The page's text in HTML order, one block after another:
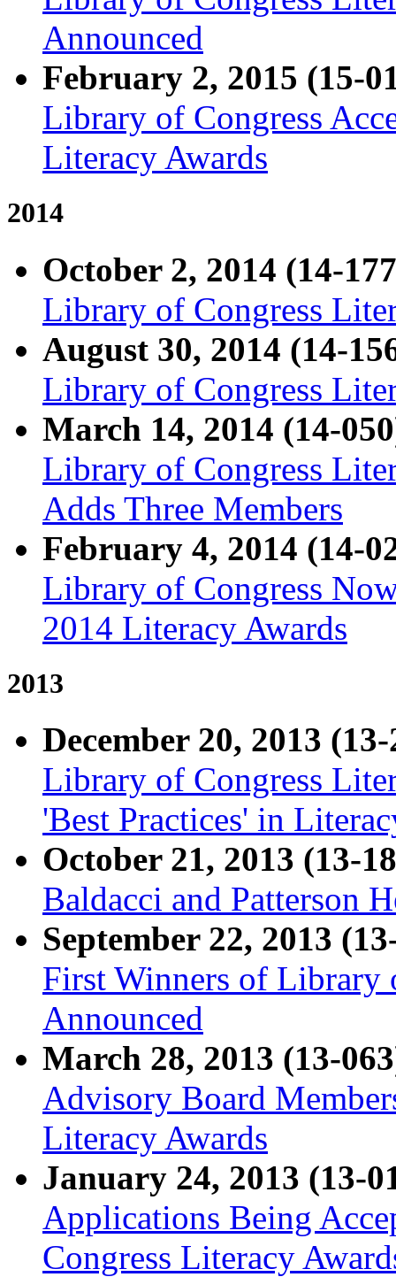
Announced
February 2, 2015 (15-
Library of Congress
Literacy Awards
2014
October 2, 2014 (14-
Library of Congress
August 30, 2014 (14-
Library of Congress
March 14, 2014 (14-
Library of Congress
Adds Three Members
February 4, 2014 (14-
Library of Congress
2014 Literacy Awards
2013
December 20, 2013
Library of Congress
'Best Practices' in
October 21, 2013 (13-
Baldacci and Patterson
September 22, 2013
First Winners of Library
Announced
March 28, 2013 (13-
Advisory Board
Literacy Awards
January 24, 2013 (13-
Applications Being
Congress Literacy